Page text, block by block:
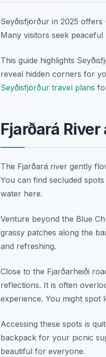
Seyðisfjörður in 2025 offers
Many visitors seek
This guide highlights
reveal hidden corners for
Seyðisfjörður travel plans
Fjarðará
The Fjarðará river gently
You can find secluded
water here.
Venture beyond the Blue
grassy patches along the
and refreshing.
Close to the Fjarðarheiði
reflections. It is often
experience. You might spot
Accessing these spots is
backpack for your picnic
beautiful for everyone.